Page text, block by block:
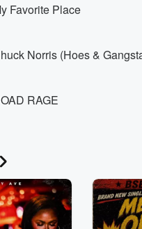
Favorite Place
Norris (Hoes &
RAGE